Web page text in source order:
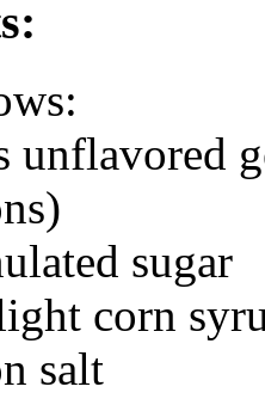
unflavored
sugar
corn
salt